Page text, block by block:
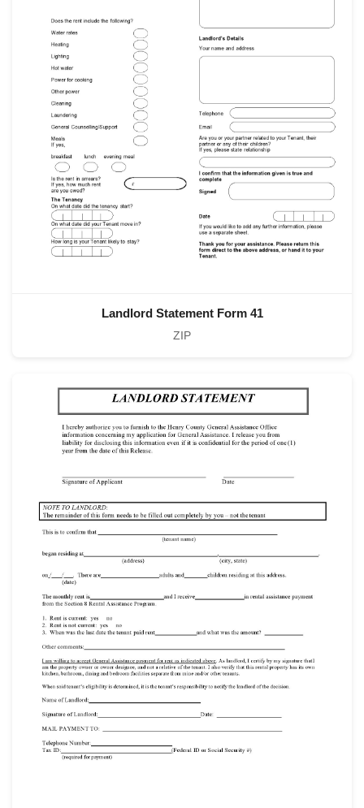
Landlord Statement Form 41
ZIP